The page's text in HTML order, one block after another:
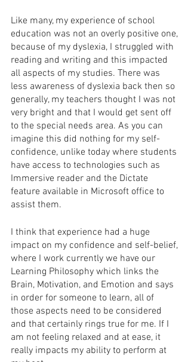
Like many, my experience of school
education was not an overly positive one,
because of my dyslexia, I struggled with
reading and writing and this impacted
all aspects of my studies. There was
less awareness of dyslexia back then so
generally, my teachers thought I was not
very bright and that I would get sent off
to the special needs area. As you can
imagine this did nothing for my self-
confidence, unlike today where students
have access to technologies such as
Immersive reader and the Dictate
feature available in Microsoft office to
assist them.
I think that experience had a huge
impact on my confidence and self-belief,
where I work currently we have our
Learning Philosophy which links the
Brain, Motivation, and Emotion and says
in order for someone to learn, all of
those aspects need to be considered
and that certainly rings true for me. If I
am not feeling relaxed and at ease, it
really impacts my ability to perform at